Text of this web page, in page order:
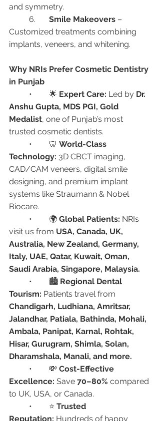
and symmetry.
Smile Makeovers –
Customized treatments combining
implants, veneers, and whitening.
Why NRIs Prefer Cosmetic Dentistry
in Punjab
	•	🌟
Expert Care: Led by Dr.
Anshu Gupta, MDS PGI, Gold
Medalist, one of Punjab’s most
trusted cosmetic dentists.
	•	🦷
World-Class
Technology: 3D CBCT imaging,
CAD/CAM veneers, digital smile
designing, and premium implant
systems like Straumann & Nobel
Biocare.
	•	🌍
Global Patients: NRIs
visit us from USA, Canada, UK,
Australia, New Zealand, Germany,
Italy, UAE, Qatar, Kuwait, Oman,
Saudi Arabia, Singapore, Malaysia.
	•	🏙️
Regional Dental
Tourism: Patients travel from
Chandigarh, Ludhiana, Amritsar,
Jalandhar, Patiala, Bathinda, Mohali,
Ambala, Panipat, Karnal, Rohtak,
Hisar, Gurugram, Shimla, Solan,
Dharamshala, Manali, and more.
	•	💸
Cost-Effective
Excellence: Save 70–80% compared
to UK, USA, or Canada.
	•	⭐
Trusted
Reputation: Hundreds of happy